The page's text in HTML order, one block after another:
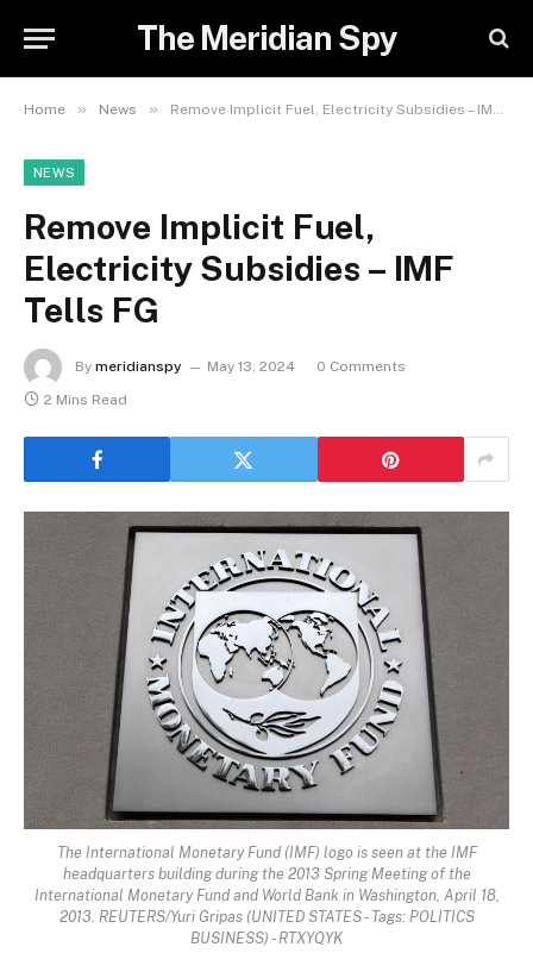
The Meridian Spy
Home » News » Remove Implicit Fuel, Electricity Subsidies – IMF Tells FG
NEWS
Remove Implicit Fuel,
Electricity Subsidies – IMF
Tells FG
By meridianspy May 13, 2024
0 Comments
2 Mins Read
The International Monetary Fund (IMF) logo is seen at the IMF
headquarters building during the 2013 Spring Meeting of the
International Monetary Fund and World Bank in Washington, April 18,
2013. REUTERS/Yuri Gripas (UNITED STATES - Tags: POLITICS
BUSINESS) - RTXYQYK